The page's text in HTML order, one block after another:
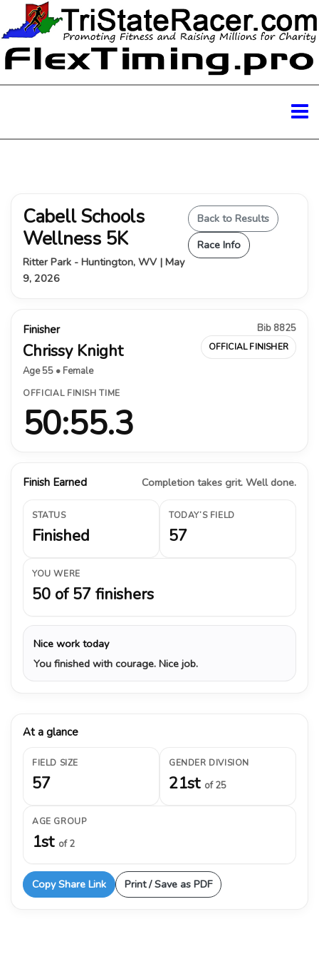
Cabell Schools
Wellness 5K
Ritter Park - Huntington, WV | May
9, 2026
Back to Results
Race Info
Finisher
Chrissy Knight
Age 55 • Female
Bib 8825
OFFICIAL FINISHER
OFFICIAL FINISH TIME
50:55.3
Finish Earned Completion takes grit. Well done.
STATUS
Finished
TODAY’S FIELD
57
YOU WERE
50 of 57 finishers
Nice work today
You finished with courage. Nice job.
At a glance
FIELD SIZE
57
GENDER DIVISION
21st of 25
AGE GROUP
1st of 2
Copy Share Link Print / Save as PDF